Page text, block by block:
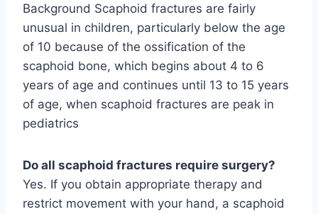
Background Scaphoid fractures are fairly
unusual in children, particularly below the age
of 10 because of the ossification of the
scaphoid bone, which begins about 4 to 6
years of age and continues until 13 to 15 years
of age, when scaphoid fractures are peak in
pediatrics
Do all scaphoid fractures require surgery?
Yes. If you obtain appropriate therapy and
restrict movement with your hand, a scaphoid